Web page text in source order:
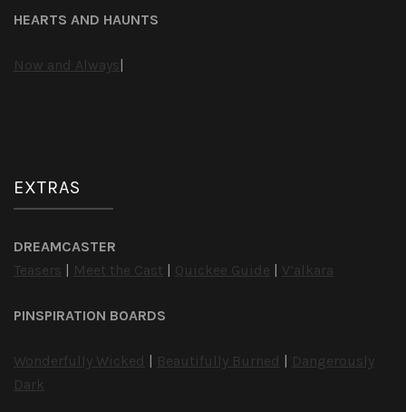
HEARTS AND HAUNTS
Now and Always
EXTRAS
DREAMCASTER
Teasers
Meet the Cast Quickee Guide V’alkara
PINSPIRATION BOARDS
Wonderfully Wicked Beautifully Burned
Dangerously
Dark